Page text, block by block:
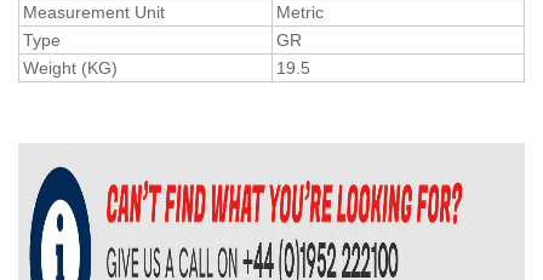
Measurement Unit
Metric
Type
GR
Weight (KG)
19.5